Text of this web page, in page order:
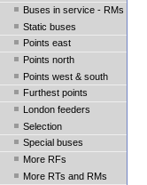
Buses in service - RMs
Static buses
Points east
Points north
Points west & south
Furthest points
London feeders
Selection
Special buses
More RFs
More RTs and RMs